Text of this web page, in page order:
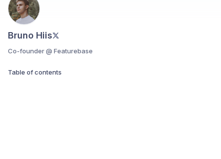
Bruno Hiis
Co-founder @ Featurebase
Table of contents